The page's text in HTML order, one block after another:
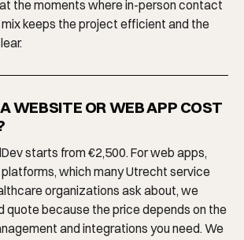
the moments where in-person contact
keeps the project efficient and the
WEBSITE OR WEB APP COST
starts from €2,500. For web apps,
which many Utrecht service
organizations ask about, we
quote because the price depends on the
and integrations you need. We